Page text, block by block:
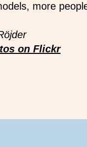
more
on Flickr